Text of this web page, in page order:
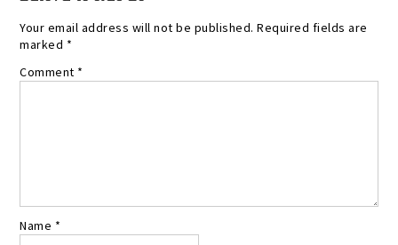
Your email address will not be published. Required fields are
marked *
Comment *
Name *